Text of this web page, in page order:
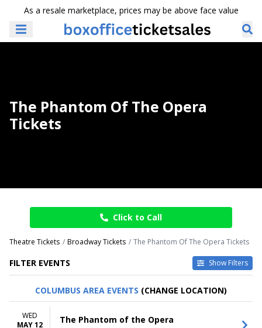
As a resale marketplace, prices may be above face value
The Phantom Of The Opera
Tickets
Click to Call
Theatre Tickets Broadway Tickets The Phantom Of The Opera Tickets
FILTER EVENTS Show Filters
CATEGORIES
Ballet
COLUMBUS AREA EVENTS (CHANGE LOCATION)
WED
MAY 12
The Phantom of the Opera